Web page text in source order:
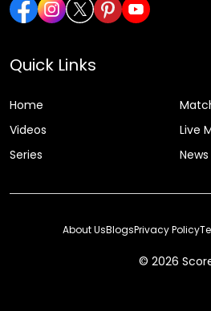
Quick Links
Home
Videos
Live
Series
News
© 2026
About UsBlogsPrivacy Policy